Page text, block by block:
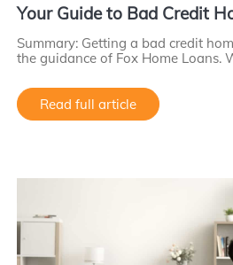
Your Guide to Bad Credit
Summary: Getting a bad credit
the guidance of Fox Home Loans.
Read full article